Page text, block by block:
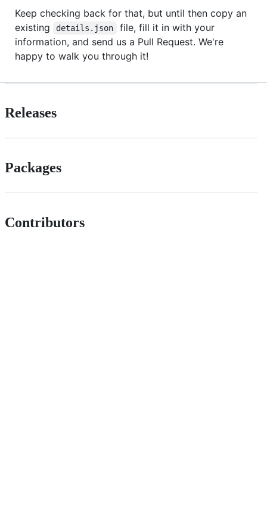
Keep checking back for that, but until then copy an
existing
details.json
file, fill it in with your
information, and send us a Pull Request. We're
happy to walk you through it!
Releases
Packages
Contributors